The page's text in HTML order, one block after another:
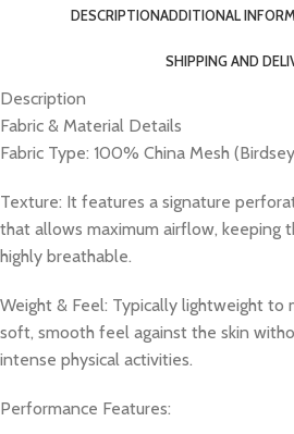
DESCRIPTIONADDITIONAL
SHIPPING AND
Description
Fabric & Material Details
Fabric Type: 100% China Mesh
Texture: It features a signature
that allows maximum airflow, keeping
highly breathable.
Weight & Feel: Typically lightweight
soft, smooth feel against the skin
intense physical activities.
Performance Features: